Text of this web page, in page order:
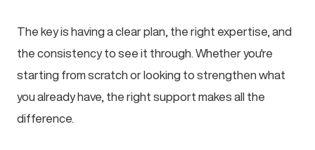
The key is having a clear plan, the right expertise, and
the consistency to see it through. Whether you're
starting from scratch or looking to strengthen what
you already have, the right support makes all the
difference.